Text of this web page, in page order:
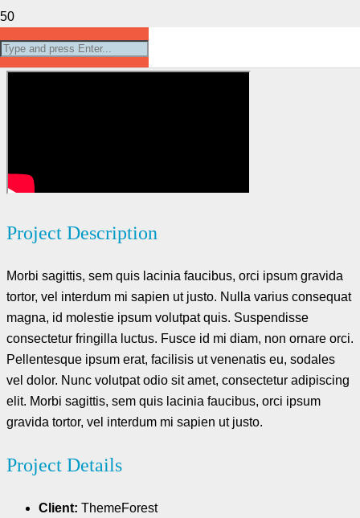
Project Example 4 – YouTube
Project Description
Morbi sagittis, sem quis lacinia faucibus, orci ipsum gravida
tortor, vel interdum mi sapien ut justo. Nulla varius consequat
magna, id molestie ipsum volutpat quis. Suspendisse
consectetur fringilla luctus. Fusce id mi diam, non ornare orci.
Pellentesque ipsum erat, facilisis ut venenatis eu, sodales
vel dolor. Nunc volutpat odio sit amet, consectetur adipiscing
elit. Morbi sagittis, sem quis lacinia faucibus, orci ipsum
gravida tortor, vel interdum mi sapien ut justo.
Project Details
Client: ThemeForest